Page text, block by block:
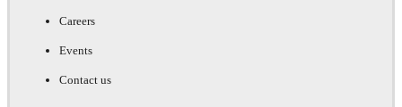
Careers
Events
Contact us